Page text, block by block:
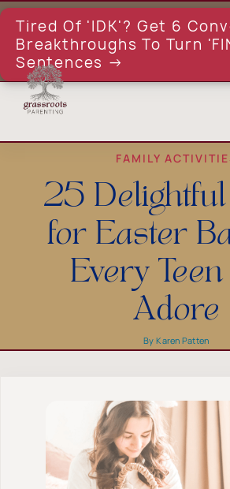
Skip
contentTired Of 'IDK'? Get 6
Breakthroughs To Turn
Sentences →
FAMILY
25 Delightful
for Easter
Every
Adore
By Karen Patten